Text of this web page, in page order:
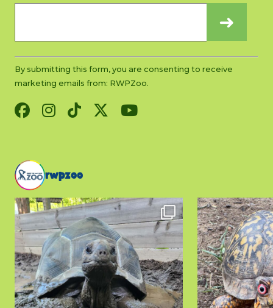
rwpzoo
Contact
this
field
By submitting this form, you are consenting to receive
marketing emails from: RWPZoo.